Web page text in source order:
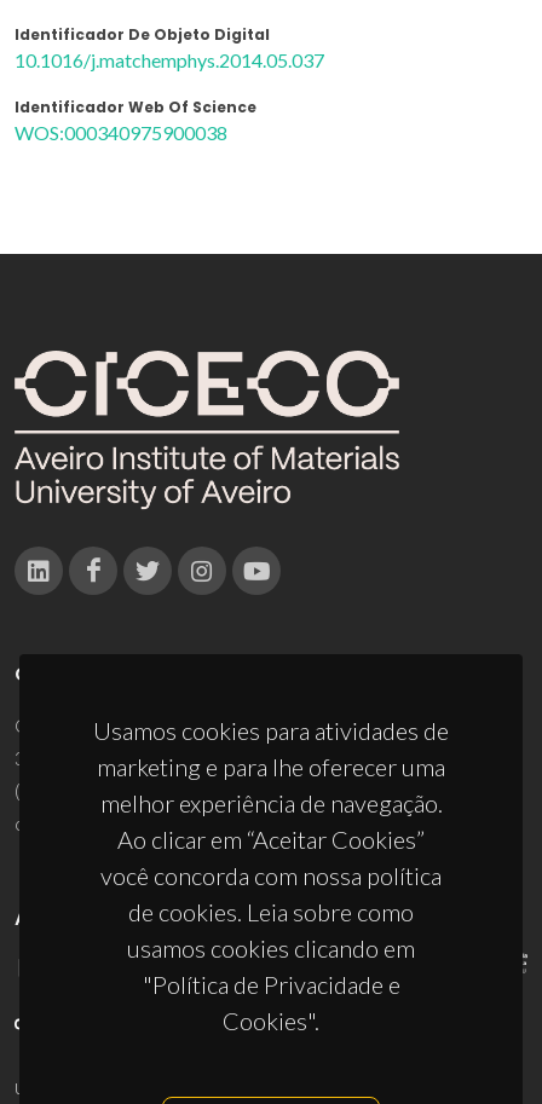
Identificador De Objeto Digital
10.1016/j.matchemphys.2014.05.037
Identificador Web Of Science
WOS:000340975900038
Usamos cookies para atividades de
marketing e para lhe oferecer uma
melhor experiência de navegação.
Ao clicar em “Aceitar Cookies”
você concorda com nossa política
de cookies. Leia sobre como
usamos cookies clicando em
"Política de Privacidade e
Cookies".
CONTACTOS
Campus Universitário de Santiago
3810-193 Aveiro - Portugal
(+351) 234 370 200
ciceco@ua.pt
APOIOS
UID/PRR/50011/2025